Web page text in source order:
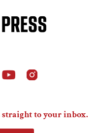
straight to your inbox.